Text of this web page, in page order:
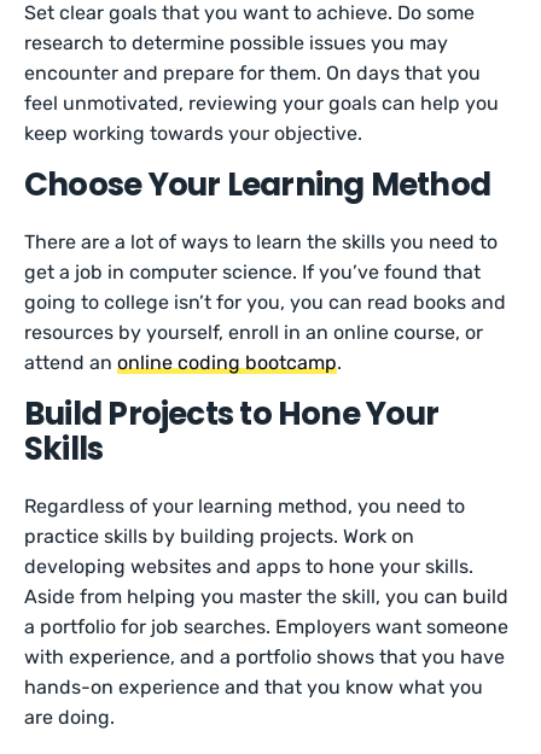
Set clear goals that you want to achieve. Do some
research to determine possible issues you may
encounter and prepare for them. On days that you
feel unmotivated, reviewing your goals can help you
keep working towards your objective.
Choose Your Learning Method
There are a lot of ways to learn the skills you need to
get a job in computer science. If you’ve found that
going to college isn’t for you, you can read books and
resources by yourself, enroll in an online course, or
attend anonline coding bootcamp.
Build Projects to Hone Your
Skills
Regardless of your learning method, you need to
practice skills by building projects. Work on
developing websites and apps to hone your skills.
Aside from helping you master the skill, you can build
a portfolio for job searches. Employers want someone
with experience, and a portfolio shows that you have
hands-on experience and that you know what you
are doing.